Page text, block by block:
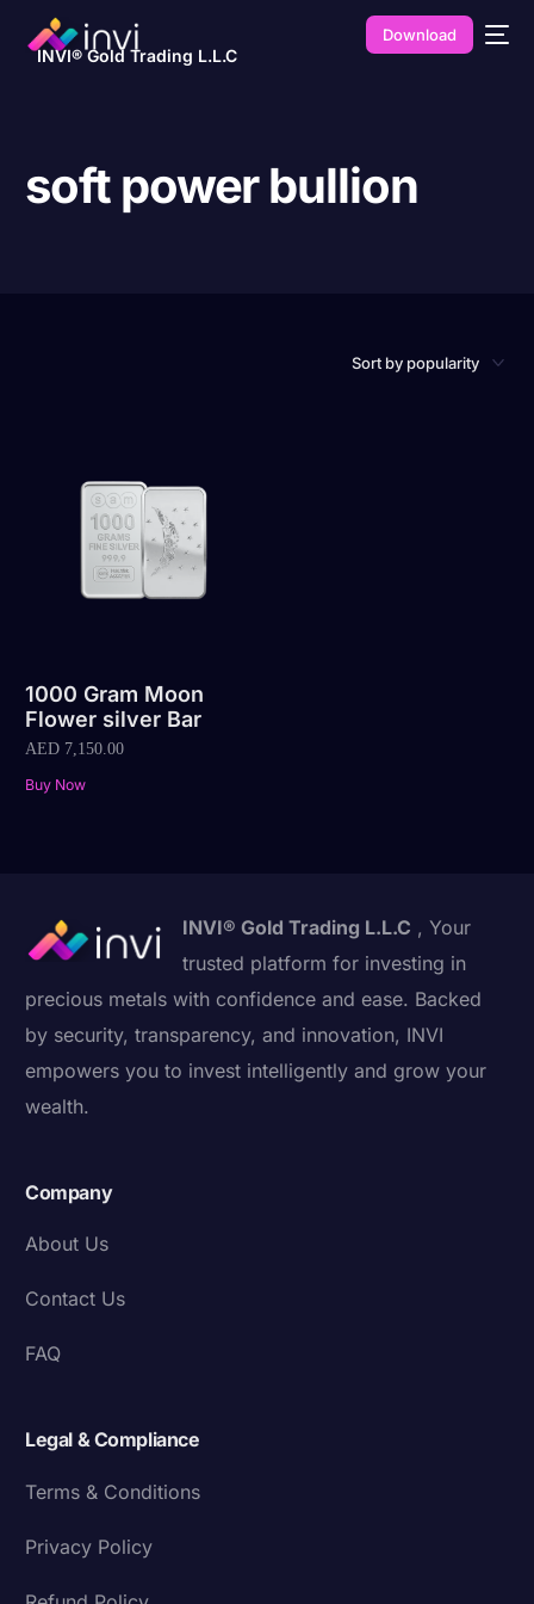
INVI® Gold Trading L.L.C
Download
soft power bullion
1000 Gram Moon
Flower silver Bar
AED 7,150.00
Buy Now
INVI® Gold Trading L.L.C , Your
trusted platform for investing in
precious metals with confidence and ease. Backed
by security, transparency, and innovation, INVI
empowers you to invest intelligently and grow your
wealth.
Company
About Us
Contact Us
FAQ
Legal & Compliance
Terms & Conditions
Privacy Policy